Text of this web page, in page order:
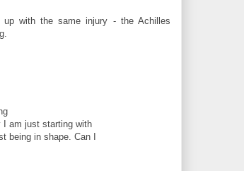
with the same injury - the Achilles
I am just starting with
being in shape. Can I